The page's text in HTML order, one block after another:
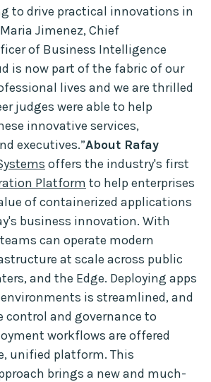
to drive practical innovations in
Jimenez, Chief
of Business Intelligence
is now part of the fabric of our
lives and we are thrilled
judges were able to help
innovative services,
executives.”About Rafay
offers the industry's first
Platform to help enterprises
of containerized applications
business innovation. With
can operate modern
at scale across public
and the Edge. Deploying apps
is streamlined, and
control and governance to
workflows are offered
unified platform. This
brings a new and much-